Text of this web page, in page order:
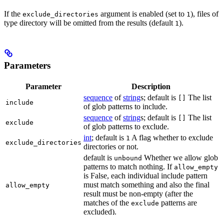
If the exclude_directories argument is enabled (set to 1), files of
type directory will be omitted from the results (default 1).
Parameters
Parameter Description
include
sequence ofstrings; default is
The list
of glob patterns to include.
exclude
sequence ofstrings; default is
The list
of glob patterns to exclude.
exclude_directories
int; default is 1 A flag whether to exclude
directories or not.
allow_empty
default is unbound Whether we allow glob
patterns to match nothing. If allow_empty
is False, each individual include pattern
must match something and also the final
result must be non-empty (after the
matches of the exclude patterns are
excluded).